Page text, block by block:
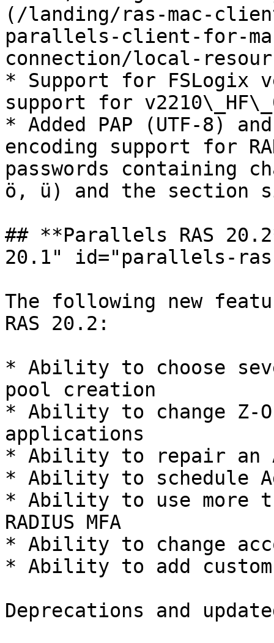
(/landing/ras-mac-
parallels-client-for-
connection/local-
* Support for FSLogix
support for
* Added PAP (UTF-8)
encoding support for
passwords containing
ö, ü) and the section
## **Parallels RAS
20.1" id="parallels-
The following new
RAS 20.2:
* Ability to choose
pool creation
* Ability to change Z-
applications
* Ability to repair an
* Ability to schedule
* Ability to use more
RADIUS MFA
* Ability to change
* Ability to add
Deprecations and